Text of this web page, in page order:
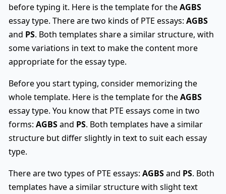
before typing it. Here is the template for theAGBS
essay type. There are two kinds of PTE essays: AGBS
and PS. Both templates share a similar structure, with
some variations in text to make the content more
appropriate for the essay type.
Before you start typing, consider memorizing the
whole template. Here is the template for theAGBS
essay type. You know that PTE essays come in two
forms: AGBSand PS. Both templates have a similar
structure but differ slightly in text to suit each essay
type.
There are two types of PTE essays: AGBSand PS. Both
templates have a similar structure with slight text